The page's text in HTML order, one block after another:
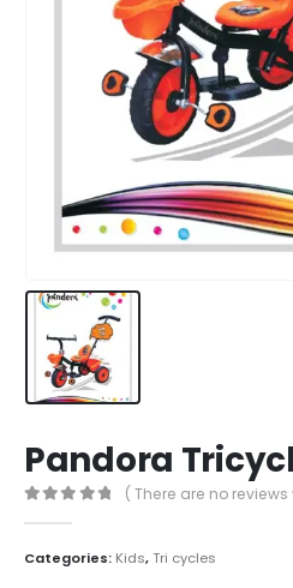
Pandora
( There are no reviews
Categories: Kids,Tri cycles